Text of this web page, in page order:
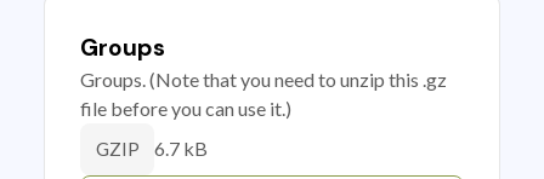
Groups
Groups. (Note that you need to unzip this .gz
file before you can use it.)
GZIP 6.7 kB